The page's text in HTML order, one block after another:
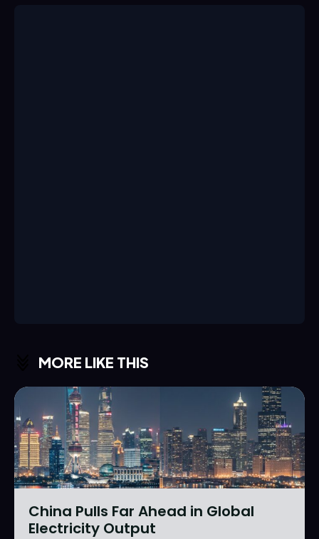
MORE LIKE THIS
China Pulls Far Ahead in Global
Electricity Output